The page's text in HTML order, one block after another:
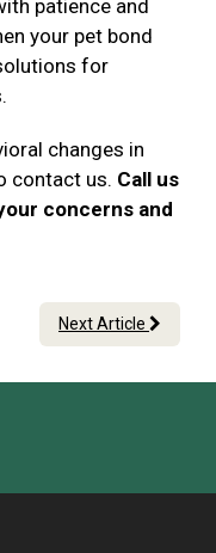
patience and
your pet bond
for
changes in
contact us. Call us
concerns and
Next Article